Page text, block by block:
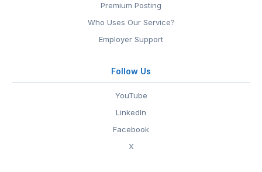
Premium Posting
Who Uses Our Service?
Employer Support
Follow Us
YouTube
LinkedIn
Facebook
X